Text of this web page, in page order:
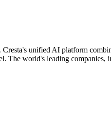
unified AI platform
The world's leading